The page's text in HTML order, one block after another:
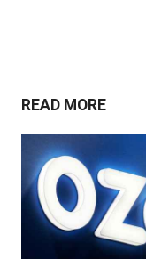
READ MORE